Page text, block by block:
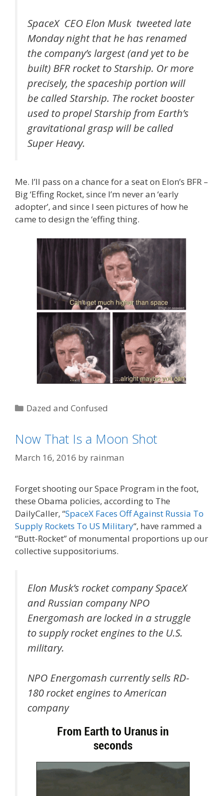
SpaceX CEO Elon Musk tweeted late
Monday night that he has renamed
the company’s largest (and yet to be
built) BFR rocket to Starship. Or more
precisely, the spaceship portion will
be called Starship. The rocket booster
used to propel Starship from Earth’s
gravitational grasp will be called
Super Heavy.
Me. I’ll pass on a chance for a seat on Elon’s BFR –
Big ‘Effing Rocket, since I’m never an ‘early
adopter’, and since I seen pictures of how he
came to design the ‘effing thing.
Categories
Dazed and Confused
Now That Is a Moon Shot
March 16, 2016 by rainman
Forget shooting our Space Program in the foot,
these Obama policies, according to The
DailyCaller, “SpaceX Faces Off Against Russia To
Supply Rockets To US Military“, have rammed a
“Butt-Rocket” of monumental proportions up our
collective suppositoriums.
Elon Musk’s rocket company SpaceX
and Russian company NPO
Energomash are locked in a struggle
to supply rocket engines to the U.S.
military.
NPO Energomash currently sells RD-
180 rocket engines to American
company